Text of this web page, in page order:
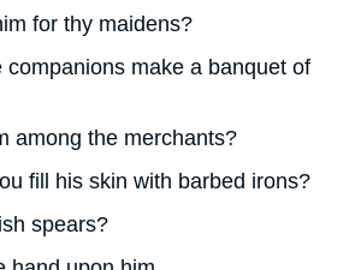
for thy maidens?
make a banquet of
among the merchants?
fill his skin with barbed irons?
spears?